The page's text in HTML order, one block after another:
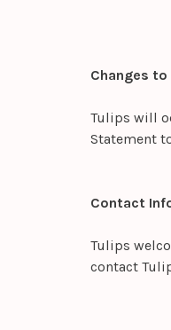
Changes
Tulips will
Statement
Contact
Tulips
contact